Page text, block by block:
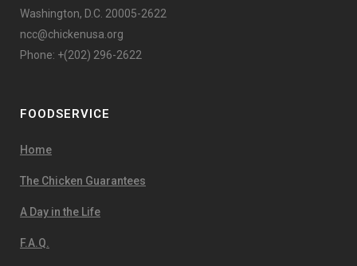
Washington, D.C. 20005-2622
ncc@chickenusa.org
Phone: +(202) 296-2622
FOODSERVICE
Home
The Chicken Guarantees
A Day in the Life
F.A.Q.